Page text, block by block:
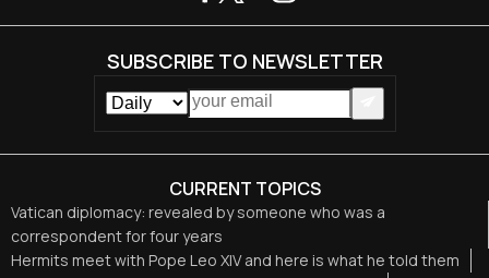
CURRENT TOPICS
Vatican diplomacy: revealed by someone who was a
correspondent for four years
Hermits meet with Pope Leo XIV and here is what he told them
SUBSCRIBE TO NEWSLETTER